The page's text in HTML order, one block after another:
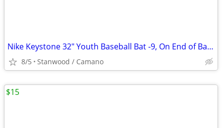
Nike Keystone 32" Youth Baseball Bat -9, On End of Bat 32 23
8/5 Stanwood / Camano
$15